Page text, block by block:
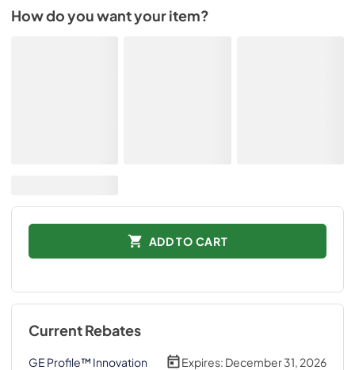
How do you want your item?
ADD TO CART
Current Rebates
GE Profile™ Innovation
Expires: December 31, 2026